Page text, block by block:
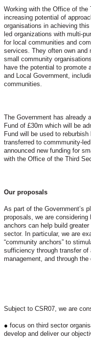
Working with the Office of the
increasing potential of
organisations in achieving
led organizations with multi-
for local communities and
services. They often own and
small community
have the potential to promote
and Local Government,
communities.
The Government has already
Fund of £30m which will be
Fund will be used to
transferred to commmunity-
announced new funding for
with the Office of the Third
Our proposals
As part of the Government’s
proposals, we are
anchors can help build
sector. In particular, we are
“community anchors” to
sufficiency through transfer
management, and through the
Subject to CSR07, we are
● focus on third sector
develop and deliver our